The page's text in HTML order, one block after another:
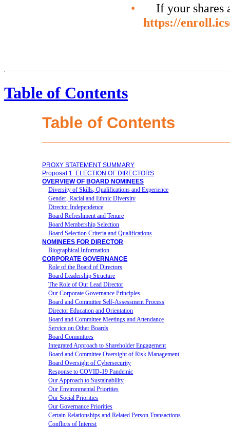
• If your shares
https://
Table of Contents
Table of Contents
PROXY STATEMENT SUMMARY
Proposal 1: ELECTION OF DIRECTORS
OVERVIEW OF BOARD NOMINEES
Diversity of Skills, Qualifications and Experience
Gender, Racial and Ethnic Diversity
Director Independence
Board Refreshment and Tenure
Board Membership Selection
Board Selection Criteria and Qualifications
NOMINEES FOR DIRECTOR
Biographical Information
CORPORATE GOVERNANCE
Role of the Board of Directors
Board Leadership Structure
The Role of Our Lead Director
Our Corporate Governance Principles
Board and Committee Self-Assessment Process
Director Education and Orientation
Board and Committee Meetings and Attendance
Service on Other Boards
Board Committees
Integrated Approach to Shareholder Engagement
Board and Committee Oversight of Risk Management
Board Oversight of Cybersecurity
Response toCOVID-19 Pandemic
Our Approach to Sustainability
Our Environmental Priorities
Our Social Priorities
Our Governance Priorities
Certain Relationships and Related Person Transactions
Conflicts of Interest